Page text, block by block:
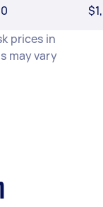
prices in
may vary